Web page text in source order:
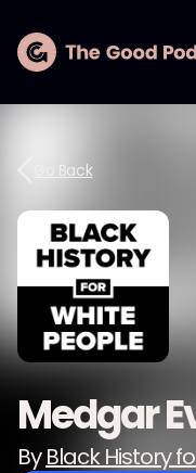
Go Back
Medgar
ByBlack History